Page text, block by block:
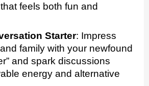
feels both fun and
Starter: Impress
family with your newfound
and spark discussions
energy and alternative